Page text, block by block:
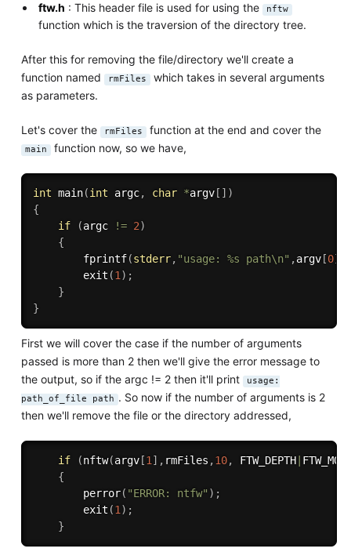
ftw.h : This header file is used for using the nftw
function which is the traversion of the directory tree.
After this for removing the file/directory we'll create a
function named
rmFiles which takes in several arguments
as parameters.
Let's cover the rmFiles function at the end and cover the
main function now, so we have,
int main(int argc, char *argv[ ] )
{
if
(argc != 2)
{
fprintf(stderr, "usage: %s path\n" ,argv[0]
exit (1) ;
}
}
First we will cover the case if the number of arguments
passed is more than 2 then we'll give the error message to
the output, so if the argc != 2 then it'll print
usage:
path_of_file path . So now if the number of arguments is 2
then we'll remove the file or the directory addressed,
if (nftw(argv[1] , rmFiles ,10, FTW_DEPTH|
{
perror( "ERROR: ntfw" ) ;
exit (1) ;
}